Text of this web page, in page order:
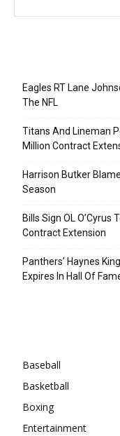
Eagles RT Lane
The NFL
Titans And Lineman
Million Contract
Harrison Butker
Season
Bills Sign OL O’Cyrus
Contract Extension
Panthers’ Haynes
Expires In Hall Of
Baseball
Basketball
Boxing
Entertainment